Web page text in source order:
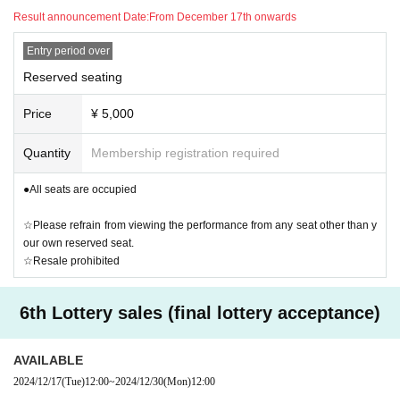
Result announcement Date:From December 17th onwards
Entry period over
Reserved seating
Price ¥ 5,000
Quantity Membership registration required
●All seats are occupied
☆Please refrain from viewing the performance from any seat other than y
our own reserved seat.
☆Resale prohibited
6th Lottery sales (final lottery acceptance)
AVAILABLE
2024/12/17(Tue)12:00~2024/12/30(Mon)12:00